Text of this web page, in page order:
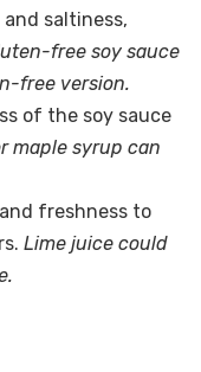
saltiness,
free soy sauce
free version.
of the soy sauce
maple syrup can
freshness to
Lime juice could